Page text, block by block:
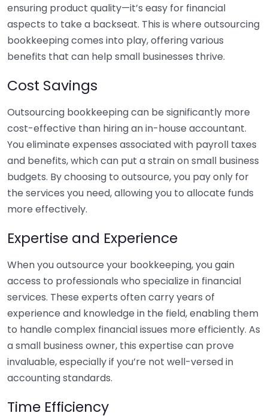
ensuring product quality—it’s easy for financial
aspects to take a backseat. This is where outsourcing
bookkeeping comes into play, offering various
benefits that can help small businesses thrive.
Cost Savings
Outsourcing bookkeeping can be significantly more
cost-effective than hiring an in-house accountant.
You eliminate expenses associated with payroll taxes
and benefits, which can put a strain on small business
budgets. By choosing to outsource, you pay only for
the services you need, allowing you to allocate funds
more effectively.
Expertise and Experience
When you outsource your bookkeeping, you gain
access to professionals who specialize in financial
services. These experts often carry years of
experience and knowledge in the field, enabling them
to handle complex financial issues more efficiently. As
a small business owner, this expertise can prove
invaluable, especially if you’re not well-versed in
accounting standards.
Time Efficiency